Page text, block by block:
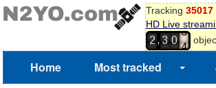
Tracking 35017
HD Live
2 ,3 0
1
2
3
Home Most tracked